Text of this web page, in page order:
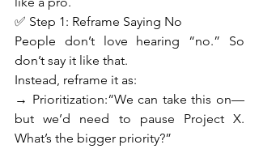
✅ Step 1: Reframe Saying No
People don’t love hearing “no.” So
don’t say it like that.
Instead, reframe it as:
→ Prioritization:“We can take this on—
but we’d need to pause Project X.
What’s the bigger priority?”